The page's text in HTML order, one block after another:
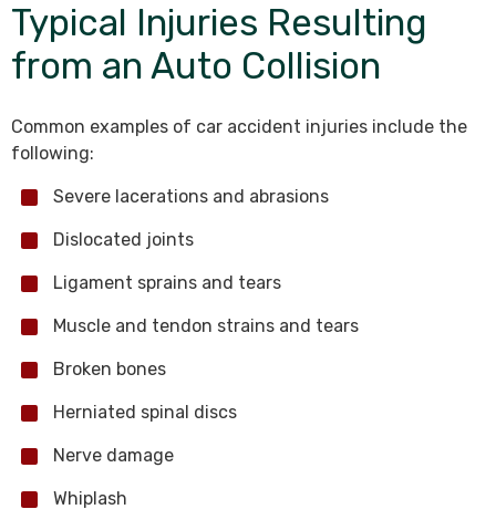
Typical Injuries Resulting
from an Auto Collision
Common examples of car accident injuries include the
following:
Severe lacerations and abrasions
Dislocated joints
Ligament sprains and tears
Muscle and tendon strains and tears
Broken bones
Herniated spinal discs
Nerve damage
Whiplash